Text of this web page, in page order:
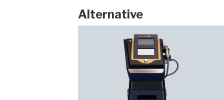
Alternative